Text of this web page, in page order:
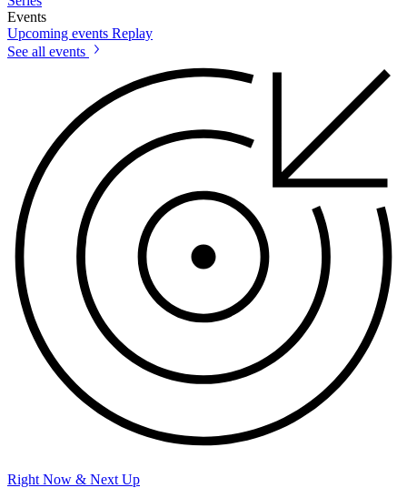
Events
Upcoming events Replay
See all events
Right Now & Next Up